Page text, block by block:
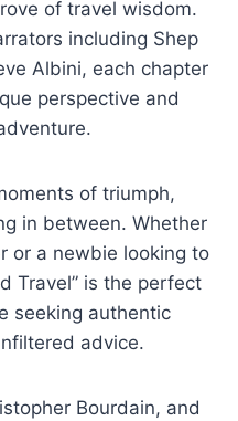
of travel wisdom.
including Shep
Albini, each chapter
perspective and
of triumph,
in between. Whether
or a newbie looking to
Travel” is the perfect
seeking authentic
advice.
Bourdain, and